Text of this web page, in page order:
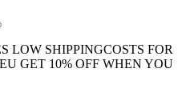
LOW SHIPPINGCOSTS FOR
GET 10% OFF WHEN YOU